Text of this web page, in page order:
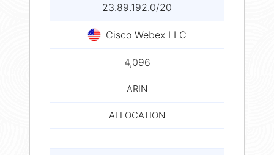
23.89.192.0/20
Cisco Webex LLC
4,096
ARIN
ALLOCATION